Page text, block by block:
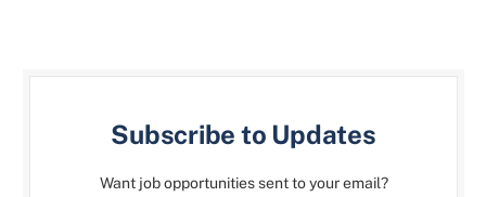
Subscribe to Updates
Want job opportunities sent to your email?